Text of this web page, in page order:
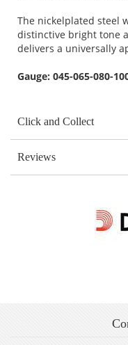
The nickelplated steel
distinctive bright tone
delivers a universally
Gauge: 045-065-080-
Click and Collect
Reviews